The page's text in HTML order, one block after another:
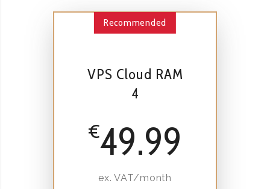
Recommended
VPS Cloud RAM
4
€49.99
ex. VAT/month